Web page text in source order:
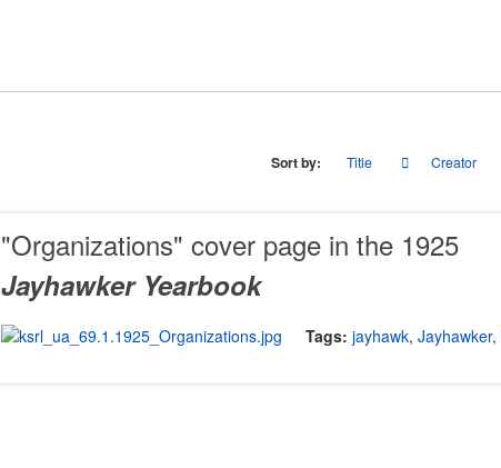
Sort by: Title Creator
"Organizations" cover page in the 1925
Jayhawker Yearbook
Tags: jayhawk,Jayhawker,